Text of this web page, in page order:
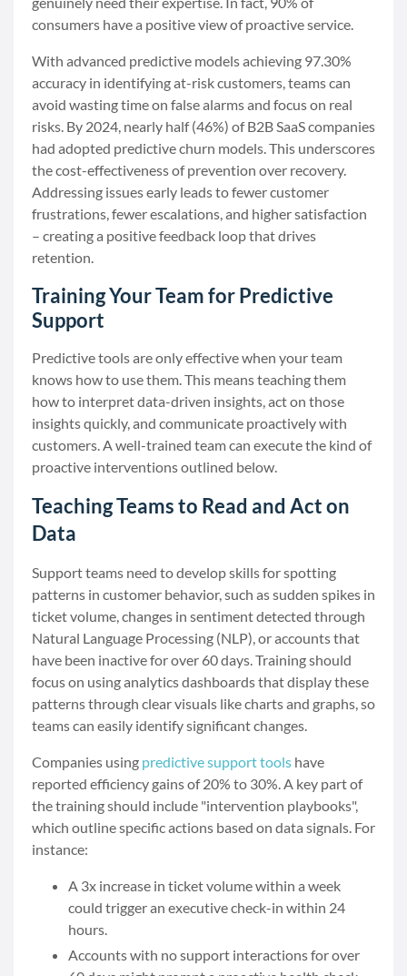
consumers have a positive view of proactive service.
With advanced predictive models achieving 97.30%
accuracy in identifying at-risk customers, teams can
avoid wasting time on false alarms and focus on real
risks. By 2024, nearly half (46%) of B2B SaaS companies
had adopted predictive churn models. This underscores
the cost-effectiveness of prevention over recovery.
Addressing issues early leads to fewer customer
frustrations, fewer escalations, and higher satisfaction
– creating a positive feedback loop that drives
retention.
Training Your Team for Predictive
Support
Predictive tools are only effective when your team
knows how to use them. This means teaching them
how to interpret data-driven insights, act on those
insights quickly, and communicate proactively with
customers. A well-trained team can execute the kind of
proactive interventions outlined below.
Teaching Teams to Read and Act on
Data
Support teams need to develop skills for spotting
patterns in customer behavior, such as sudden spikes in
ticket volume, changes in sentiment detected through
Natural Language Processing (NLP), or accounts that
have been inactive for over 60 days. Training should
focus on using analytics dashboards that display these
patterns through clear visuals like charts and graphs, so
teams can easily identify significant changes.
Companies using predictive support tools have
reported efficiency gains of 20% to 30%. A key part of
the training should include "intervention playbooks",
which outline specific actions based on data signals. For
instance:
A 3x increase in ticket volume within a week
could trigger an executive check-in within 24
hours.
Accounts with no support interactions for over